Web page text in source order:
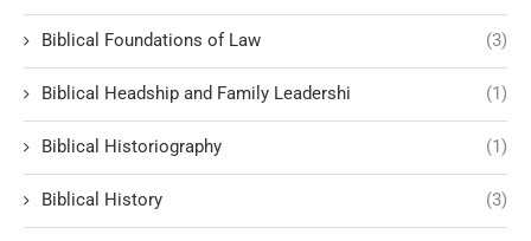
Biblical Foundations of Law (3)
Biblical Headship and Family Leadershi (1)
Biblical Historiography (1)
Biblical History (3)